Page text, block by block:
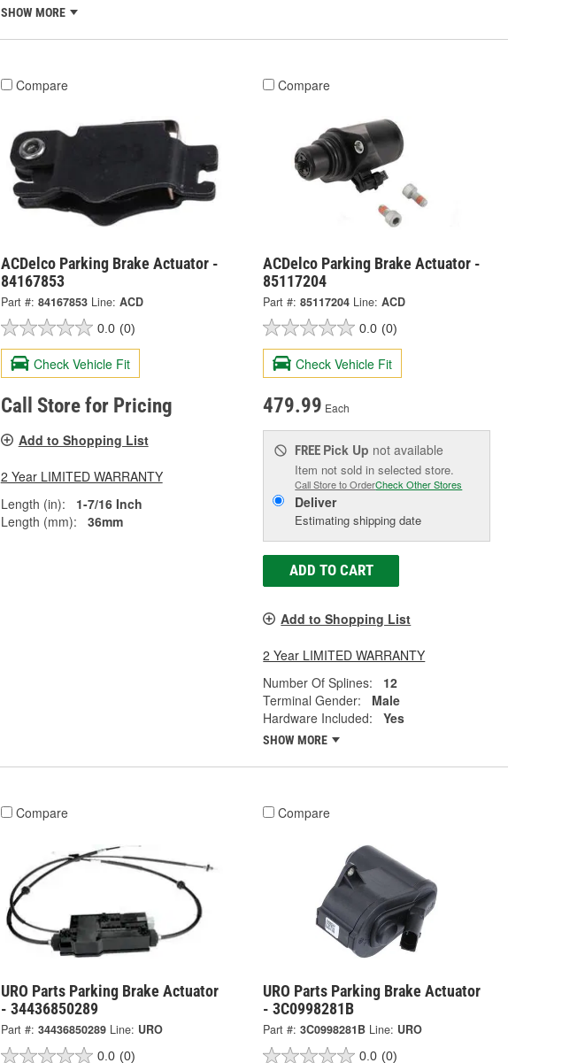
SHOW MORE
Compare
ACDelco Parking Brake Actuator -
84167853
Part #: 84167853 Line: ACD
0.0 (0)
Check Vehicle Fit
Call Store for Pricing
Add to Shopping List
2 Year LIMITED WARRANTY
Length (in):
1-7/16 Inch
Length (mm):
36mm
Compare
ACDelco Parking Brake Actuator -
85117204
Part #: 85117204 Line: ACD
0.0 (0)
Check Vehicle Fit
479.99 Each
FREE Pick Up not available
Item not sold in selected store.
Call Store to OrderCheck Other Stores
Deliver
Estimating shipping date
ADD TO CART
Add to Shopping List
2 Year LIMITED WARRANTY
Number Of Splines:
12
Terminal Gender:
Male
Hardware Included:
Yes
SHOW MORE
Compare
URO Parts Parking Brake Actuator
- 34436850289
Part #: 34436850289 Line: URO
0.0 (0)
Compare
URO Parts Parking Brake Actuator
- 3C0998281B
Part #: 3C0998281B Line: URO
0.0 (0)